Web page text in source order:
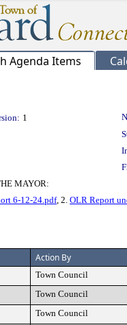
Agenda Items
1
MAYOR:
6-12-24.pdf, 2. OLR Report
Action By
Town Council
Town Council
Town Council